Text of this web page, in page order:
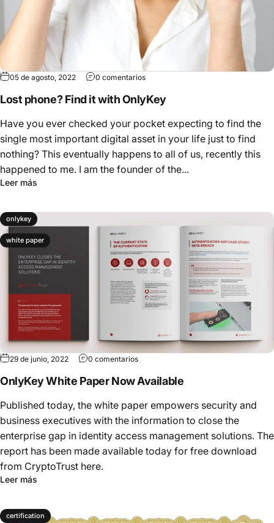
05 de agosto, 2022 0 comentarios
Lost phone? Find it with OnlyKey
Have you ever checked your pocket expecting to find the
single most important digital asset in your life just to find
nothing? This eventually happens to all of us, recently this
happened to me. I am the founder of the...
Leer más
onlykey
white paper
29 de junio, 2022 0 comentarios
OnlyKey White Paper Now Available
Published today, the white paper empowers security and
business executives with the information to close the
enterprise gap in identity access management solutions. The
report has been made available today for free download
from CryptoTrust here.
Leer más
certification